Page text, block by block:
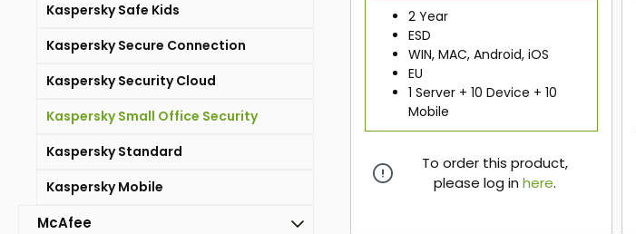
Kaspersky Safe Kids
Kaspersky Secure Connection
Kaspersky Security Cloud
Kaspersky Small Office Security
Kaspersky Standard
Kaspersky Mobile
McAfee
2 Year
ESD
WIN, MAC, Android, iOS
EU
1 Server + 10 Device + 10
Mobile
To order this product,
please log inhere.